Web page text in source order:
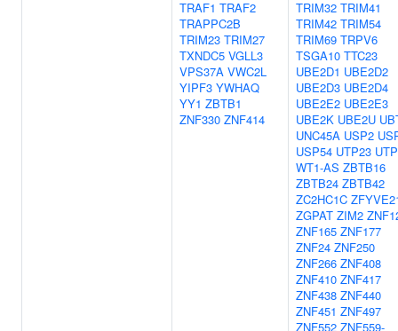
TRAF1 TRAF2
TRAPPC2B
TRIM23 TRIM27
TXNDC5 VGLL3
VPS37A VWC2L
YIPF3 YWHAQ
YY1 ZBTB1
ZNF330 ZNF414
TRIM32 TRIM41
TRIM42 TRIM54
TRIM69 TRPV6
TSGA10 TTC23
UBE2D1 UBE2D2
UBE2D3 UBE2D4
UBE2E2 UBE2E3
UBE2K UBE2U
UNC45A USP2
USP54 UTP23
WT1-AS ZBTB16
ZBTB24 ZBTB42
ZC2HC1C
ZGPAT ZIM2
ZNF165 ZNF177
ZNF24 ZNF250
ZNF266 ZNF408
ZNF410 ZNF417
ZNF438 ZNF440
ZNF451 ZNF497
ZNF552 ZNF559-